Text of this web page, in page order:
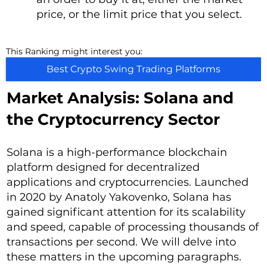
price, or the limit price that you select.
This Ranking might interest you:
Best Crypto Swing Trading Platforms
Market Analysis: Solana and
the Cryptocurrency Sector
Solana is a high-performance blockchain
platform designed for decentralized
applications and cryptocurrencies. Launched
in 2020 by Anatoly Yakovenko, Solana has
gained significant attention for its scalability
and speed, capable of processing thousands of
transactions per second. We will delve into
these matters in the upcoming paragraphs.